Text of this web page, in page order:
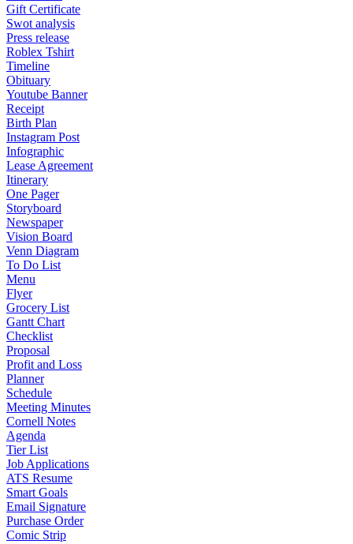
Gift Certificate
Swot analysis
Press release
Roblex Tshirt
Timeline
Obituary
Youtube Banner
Receipt
Birth Plan
Instagram Post
Infographic
Lease Agreement
Itinerary
One Pager
Storyboard
Newspaper
Vision Board
Venn Diagram
To Do List
Menu
Flyer
Grocery List
Gantt Chart
Checklist
Proposal
Profit and Loss
Planner
Schedule
Meeting Minutes
Cornell Notes
Agenda
Tier List
Job Applications
ATS Resume
Smart Goals
Email Signature
Purchase Order
Comic Strip